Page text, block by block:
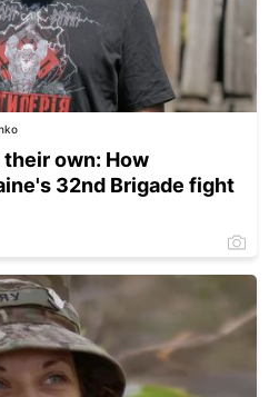
own: How
32nd Brigade fight